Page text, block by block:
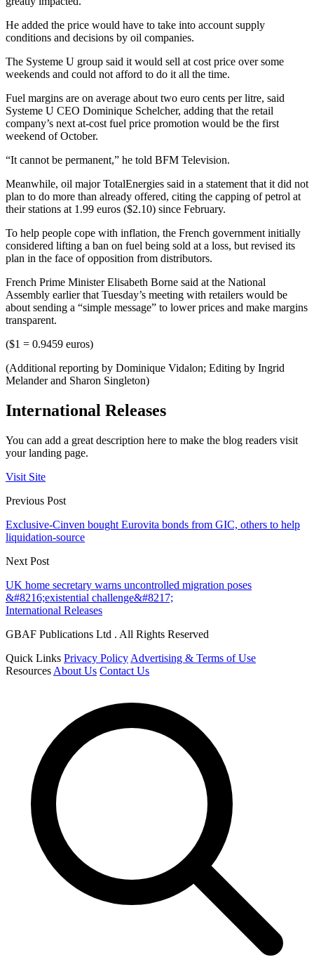
He added the price would have to take into account supply
conditions and decisions by oil companies.
The Systeme U group said it would sell at cost price over some
weekends and could not afford to do it all the time.
Fuel margins are on average about two euro cents per litre, said
Systeme U CEO Dominique Schelcher, adding that the retail
company’s next at-cost fuel price promotion would be the first
weekend of October.
“It cannot be permanent,” he told BFM Television.
Meanwhile, oil major TotalEnergies said in a statement that it did not
plan to do more than already offered, citing the capping of petrol at
their stations at 1.99 euros ($2.10) since February.
To help people cope with inflation, the French government initially
considered lifting a ban on fuel being sold at a loss, but revised its
plan in the face of opposition from distributors.
French Prime Minister Elisabeth Borne said at the National
Assembly earlier that Tuesday’s meeting with retailers would be
about sending a “simple message” to lower prices and make margins
transparent.
($1 = 0.9459 euros)
(Additional reporting by Dominique Vidalon; Editing by Ingrid
Melander and Sharon Singleton)
International Releases
You can add a great description here to make the blog readers visit
your landing page.
Visit Site
Previous Post
Exclusive-Cinven bought Eurovita bonds from GIC, others to help
liquidation-source
Next Post
UK home secretary warns uncontrolled migration poses
&#8216;existential challenge&#8217;
International Releases
GBAF Publications Ltd . All Rights Reserved
Quick Links Privacy Policy Advertising & Terms of Use
Resources About Us Contact Us